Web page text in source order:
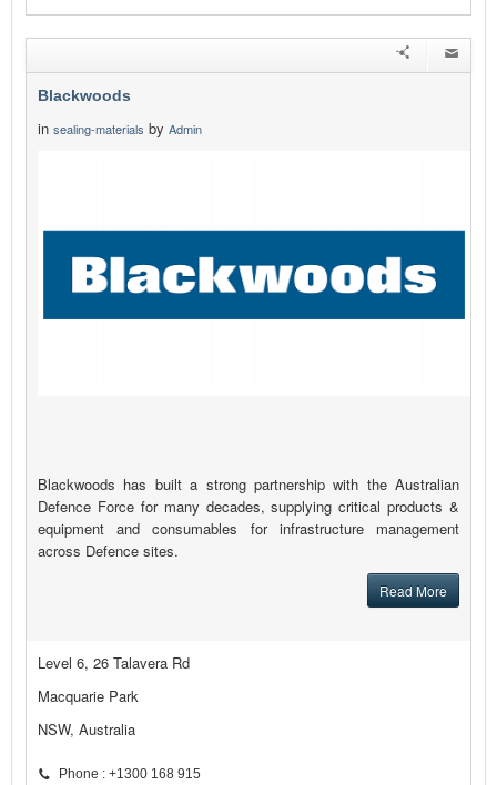
Blackwoods
in sealing-materials by Admin
Blackwoods has built a strong partnership with the Australian
Defence Force for many decades, supplying critical products &
equipment and consumables for infrastructure management
across Defence sites.
Read More
Level 6, 26 Talavera Rd
Macquarie Park
NSW, Australia
Phone : +1300 168 915